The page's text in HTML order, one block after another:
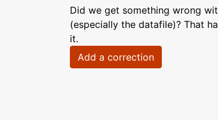
Did we get something wrong
(especially the datafile)? That
it.
Add a correction